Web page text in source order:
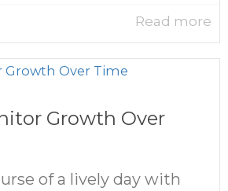
Read more
Growth Over
of a lively day with